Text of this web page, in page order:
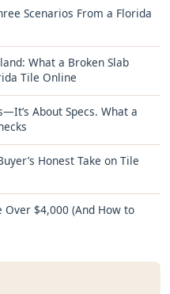
Scenarios From a Florida
What a Broken Slab
Tile Online
About Specs. What a
Honest Take on Tile
$4,000 (And How to